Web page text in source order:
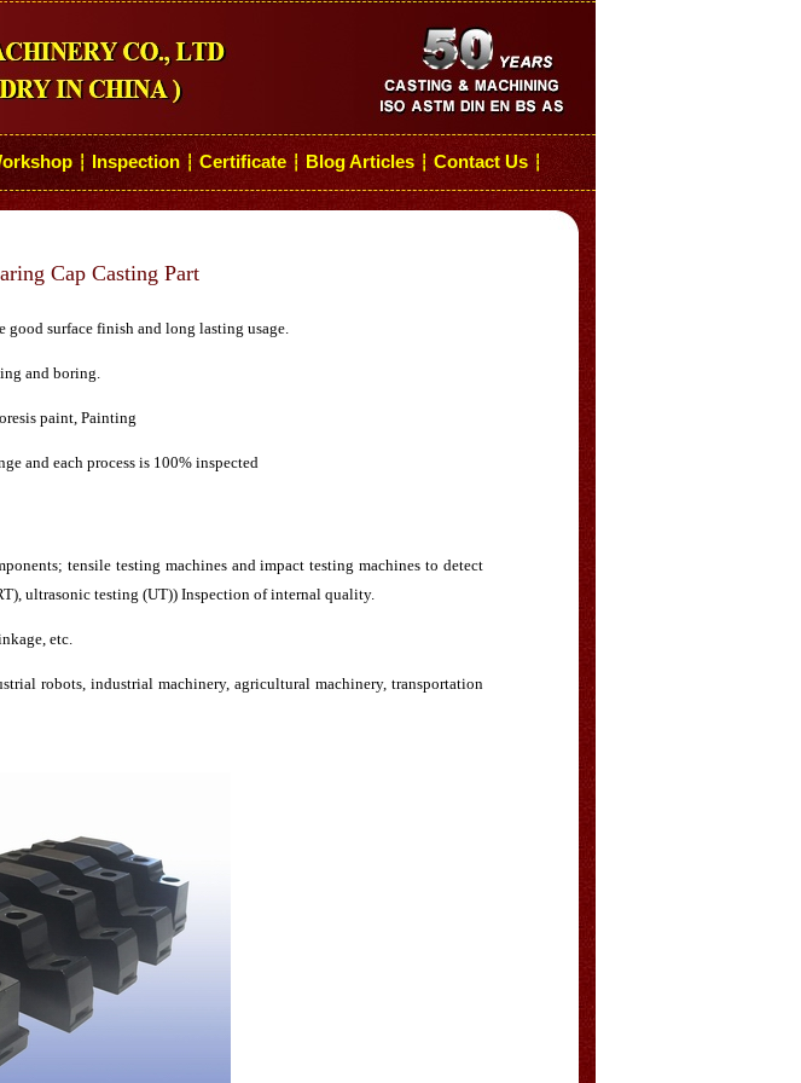
┆ Inspection ┆ Certificate ┆ Blog Articles ┆ Contact Us ┆
Cap Casting Part
good surface finish and long lasting usage.
and boring.
paint, Painting
and each process is 100% inspected
tensile testing machines and impact testing machines to detect
ultrasonic testing (UT)) Inspection of internal quality.
etc.
robots, industrial machinery, agricultural machinery, transportation